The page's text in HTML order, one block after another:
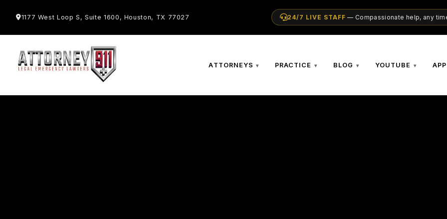
1177 West Loop S, Suite 1600, Houston, TX 77027 24/7 LIVE STAFF — Compassionate help, any
ATTORNEYS PRACTICE BLOG YOUTUBE